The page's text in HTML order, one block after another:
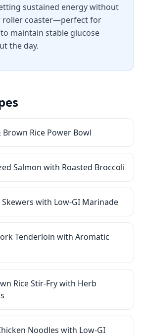
sustained energy without
roller coaster—perfect for
maintain stable glucose
the day.
Brown Rice Power Bowl
Salmon with Roasted Broccoli
with Low-GI Marinade
Tenderloin with Aromatic
Rice Stir-Fry with Herb
Noodles with Low-GI